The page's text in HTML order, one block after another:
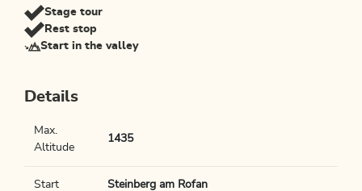
Stage tour
Rest stop
Start in the valley
Details
Max.
Altitude
1435
Start Steinberg am Rofan